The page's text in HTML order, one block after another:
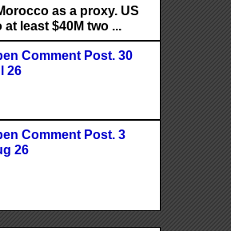
as a proxy. US
least $40M two ...
Comment Post. 30
26
Comment Post. 3
26